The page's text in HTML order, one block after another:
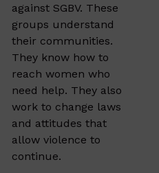
against SGBV. These
groups understand
their communities.
They know how to
reach women who
need help. They also
work to change laws
and attitudes that
allow violence to
continue.